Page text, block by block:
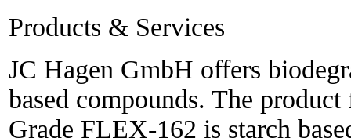
Products & Services
JC Hagen GmbH offers
based compounds. The
Grade FLEX-162 is starch